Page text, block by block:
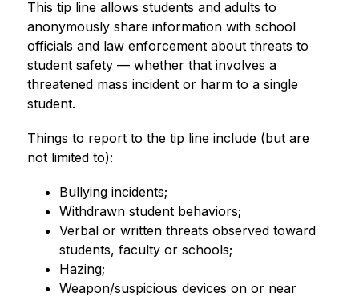
This tip line allows students and adults to
anonymously share information with school
officials and law enforcement about threats to
student safety — whether that involves a
threatened mass incident or harm to a single
student.
Things to report to the tip line include (but are
not limited to):
Bullying incidents;
Withdrawn student behaviors;
Verbal or written threats observed toward
students, faculty or schools;
Hazing;
Weapon/suspicious devices on or near